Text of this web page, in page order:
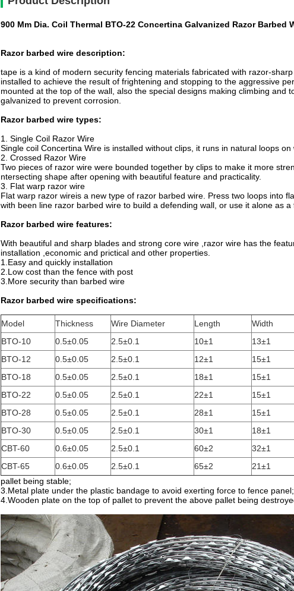
900 Mm Dia. Coil Thermal BTO-22 Concertina Galvanized Razor Barbed
Razor barbed wire description:
tape is a kind of modern security fencing materials fabricated with razor-
installed to achieve the result of frightening and stopping to the aggressive
mounted at the top of the wall, also the special designs making climbing and
galvanized to prevent corrosion.
Razor barbed wire types:
1. Single Coil Razor Wire
Single coil Concertina Wire is installed without clips, it runs in natural loops
2. Crossed Razor Wire
Two pieces of razor wire were bounded together by clips to make it more
ntersecting shape after opening with beautiful feature and practicality.
3. Flat warp razor wire
Flat warp razor wireis a new type of razor barbed wire. Press two loops into
with been line razor barbed wire to build a defending wall, or use it alone as a
Razor barbed wire features:
With beautiful and sharp blades and strong core wire ,razor wire has the
installation ,economic and prictical and other properties.
1.Easy and quickly installation
2.Low cost than the fence with post
3.More security than barbed wire
Razor barbed wire specifications:
Model Thickness Wire Diameter Length Width
BTO-10
0.5±0.05 2.5±0.1 10±1 13±1
BTO-12
0.5±0.05 2.5±0.1 12±1 15±1
BTO-18
0.5±0.05 2.5±0.1 18±1 15±1
BTO-22
0.5±0.05 2.5±0.1 22±1 15±1
BTO-28
0.5±0.05 2.5±0.1 28±1 15±1
BTO-30
0.5±0.05 2.5±0.1 30±1 18±1
CBT-60
0.6±0.05 2.5±0.1 60±2 32±1
CBT-65
0.6±0.05 2.5±0.1 65±2 21±1
pallet being stable;
3.Metal plate under the plastic bandage to avoid exerting force to fence panel;
4.Wooden plate on the top of pallet to prevent the above pallet being